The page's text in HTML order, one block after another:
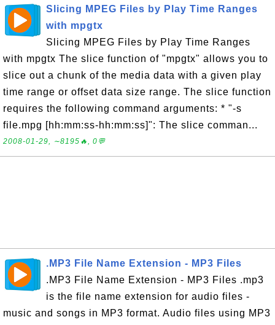
Slicing MPEG Files by Play Time Ranges
with mpgtx
Slicing MPEG Files by Play Time Ranges
with mpgtx The slice function of "mpgtx" allows you to
slice out a chunk of the media data with a given play
time range or offset data size range. The slice function
requires the following command arguments: * "-s
file.mpg [hh:mm:ss-hh:mm:ss]": The slice comman...
2008-01-29, ∼8195🔥, 0💬
.MP3 File Name Extension - MP3 Files
.MP3 File Name Extension - MP3 Files .mp3
is the file name extension for audio files -
music and songs in MP3 format. Audio files using MP3